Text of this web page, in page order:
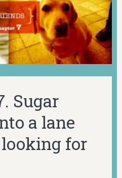
Sugar
a lane
for